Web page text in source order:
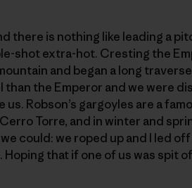
there is nothing like leading a
shot extra-hot. Cresting the
and began a long
the Emperor and we were
Robson’s gargoyles are a
Torre, and in winter and
could: we roped up and I led
that if one of us was spit